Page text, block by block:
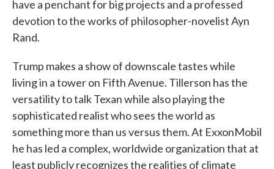
have a penchant for big projects and a professed
devotion to the works of philosopher-novelist Ayn
Rand.
Trump makes a show of downscale tastes while
living in a tower on Fifth Avenue. Tillerson has the
versatility to talk Texan while also playing the
sophisticated realist who sees the world as
something more than us versus them. At ExxonMobil
he has led a complex, worldwide organization that at
least publicly recognizes the realities of climate